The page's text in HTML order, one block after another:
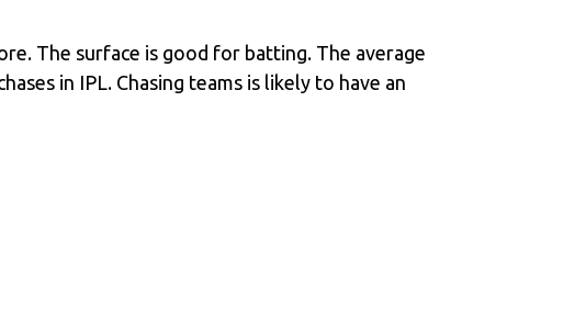
The surface is good for batting. The average
in IPL. Chasing teams is likely to have an